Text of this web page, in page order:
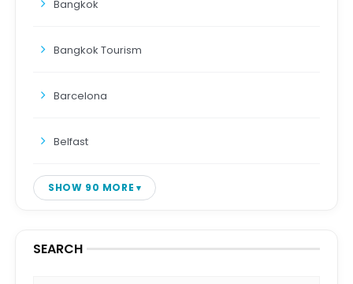
Bangkok
Bangkok Tourism
Barcelona
Belfast
SHOW 90 MORE
SEARCH